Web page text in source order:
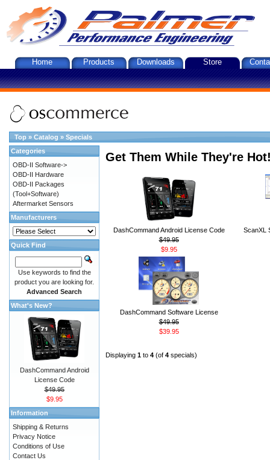
Home Products Downloads Store
Top » Catalog » Specials
Get Them While They're
DashCommand Android License Code
$49.95
$9.95
ScanXL
DashCommand Software License
$49.95
$39.95
Displaying 1 to 4 (of 4 specials)
Categories
OBD-II Software->
OBD-II Hardware
OBD-II Packages
(Tool+Software)
Aftermarket Sensors
Manufacturers
Quick Find
Use keywords to find the
product you are looking for.
Advanced Search
What's New?
DashCommand Android
License Code
$49.95
$9.95
Information
Shipping & Returns
Privacy Notice
Conditions of Use
Contact Us